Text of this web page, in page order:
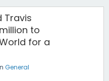
Travis
to
for a
General